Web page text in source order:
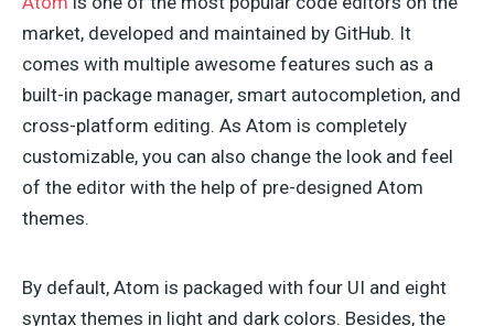
market, developed and maintained by GitHub. It
comes with multiple awesome features such as a
built-in package manager, smart autocompletion, and
cross-platform editing. As Atom is completely
customizable, you can also change the look and feel
of the editor with the help of pre-designed Atom
themes.
By default, Atom is packaged with four UI and eight
syntax themes in light and dark colors. Besides, the